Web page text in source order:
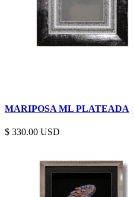
MARIPOSA ML PLATEADA
$ 330.00